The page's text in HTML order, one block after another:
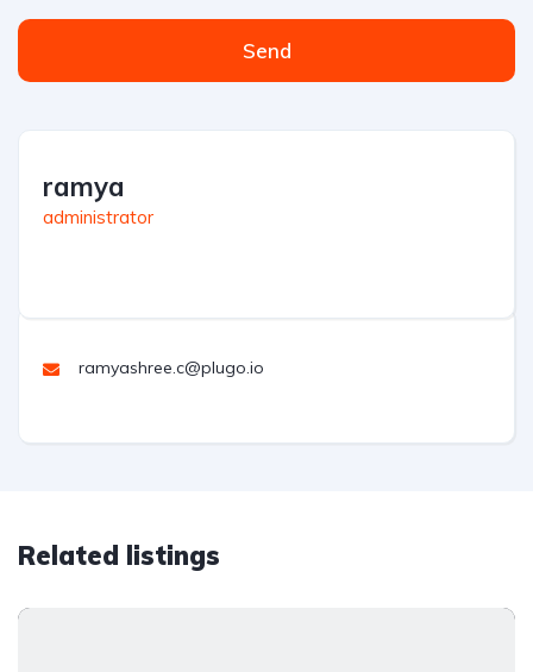
Send
ramya
administrator
ramyashree.c@plugo.io
Related listings